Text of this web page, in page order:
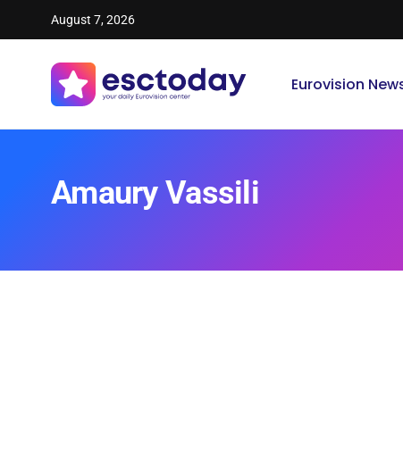
August 7, 2026
Eurovision
Amaury Vassili